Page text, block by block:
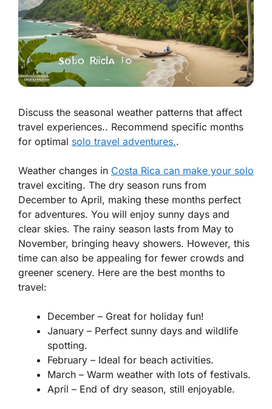
Discuss the seasonal weather patterns that affect
travel experiences.. Recommend specific months
for optimal solo travel adventures..
Weather changes in Costa Rica can make your solo
travel exciting. The dry season runs from
December to April, making these months perfect
for adventures. You will enjoy sunny days and
clear skies. The rainy season lasts from May to
November, bringing heavy showers. However, this
time can also be appealing for fewer crowds and
greener scenery. Here are the best months to
travel:
December – Great for holiday fun!
January – Perfect sunny days and wildlife
spotting.
February – Ideal for beach activities.
March – Warm weather with lots of festivals.
April – End of dry season, still enjoyable.